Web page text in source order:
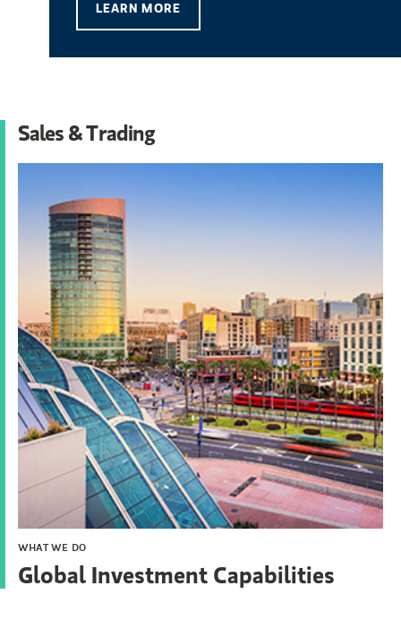
LEARN MORE
Sales & Trading
WHAT WE DO
Global Investment Capabilities